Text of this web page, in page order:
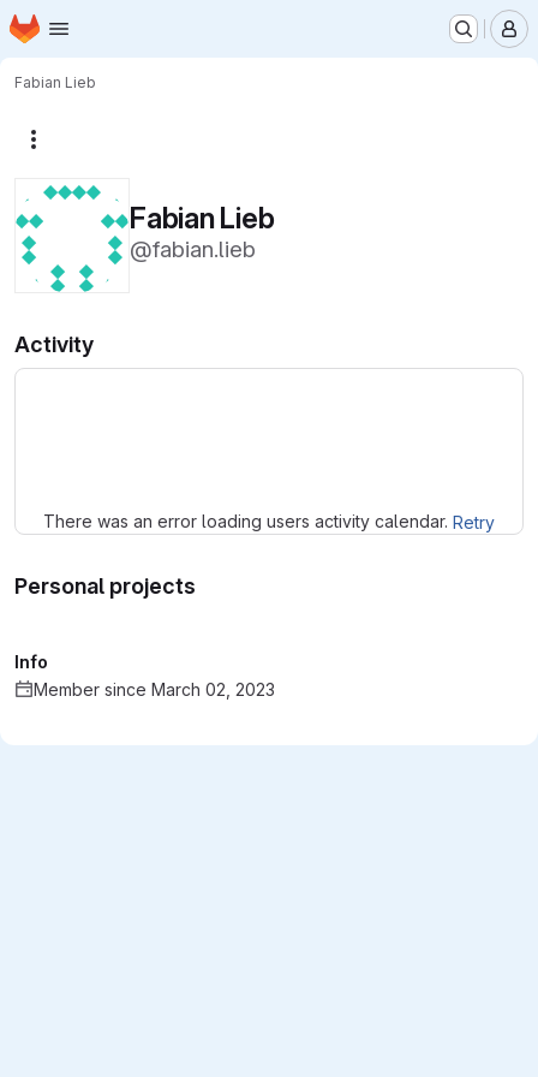
Skip to main content
Homepage
Fabian Lieb
Fabian Lieb
@fabian.lieb
Activity
There was an error loading users activity calendar. Retry
Personal projects
Info
Member since March 02, 2023